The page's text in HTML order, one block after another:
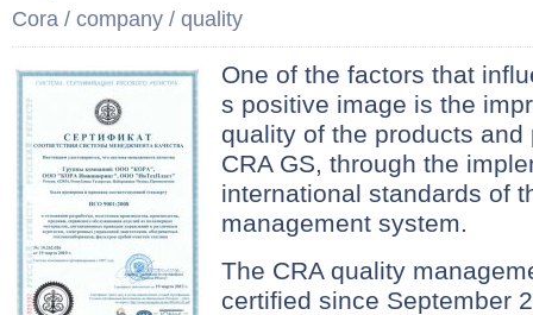
Cora / company / quality
One of the factors that
s positive image is the
quality of the products and
CRA GS, through the
international standards of
management system.
The CRA quality
certified since September